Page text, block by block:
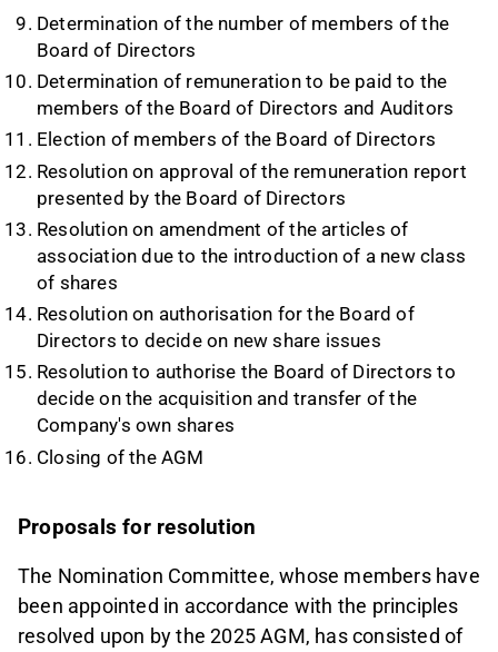
Determination of the number of members of the
Board of Directors
Determination of remuneration to be paid to the
members of the Board of Directors and Auditors
Election of members of the Board of Directors
Resolution on approval of the remuneration report
presented by the Board of Directors
Resolution on amendment of the articles of
association due to the introduction of a new class
of shares
Resolution on authorisation for the Board of
Directors to decide on new share issues
Resolution to authorise the Board of Directors to
decide on the acquisition and transfer of the
Company's own shares
Closing of the AGM
Proposals for resolution
The Nomination Committee, whose members have
been appointed in accordance with the principles
resolved upon by the 2025 AGM, has consisted of